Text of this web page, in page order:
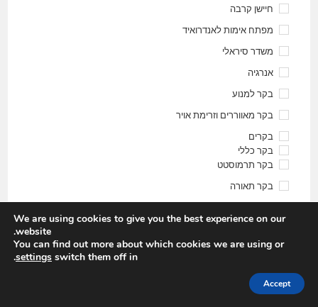
חיישן קרבה
מפתח אימות לאנדרואיד
משדר סיראלי
אנרגיה
בקר למנוע
בקר מאווררים וזרימת אויר
בקרים
בקר כללי
בקר תרמוסטט
בקר תאורה
חקלאי \ הידרופוני
זיכרונות
חוג רובוטיקה
חיישן איכות אוויר
We are using cookies to give you the best experience on our
website.
You can find out more about which cookies we are using or
switch them off in
settings
.
Accept